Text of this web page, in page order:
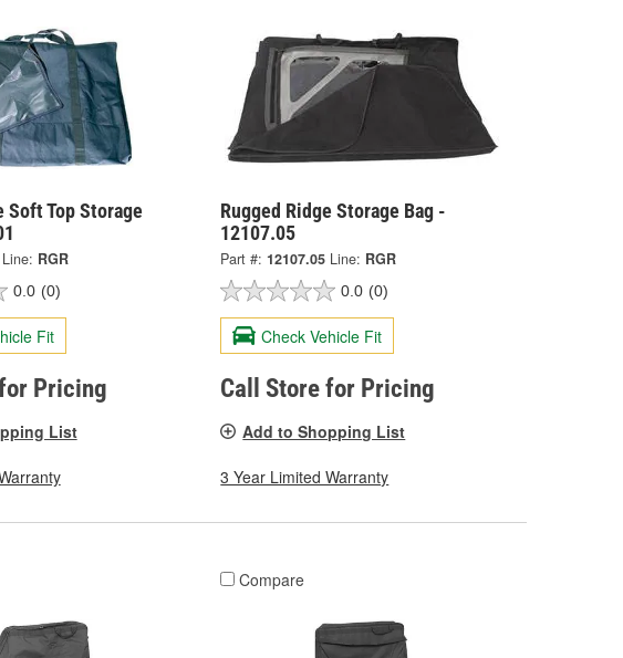
Soft Top Storage
Line: RGR
0.0 (0)
Fit
Pricing
List
Rugged Ridge Storage Bag -
12107.05
Part #: 12107.05 Line: RGR
0.0 (0)
Check Vehicle Fit
Call Store for Pricing
Add to Shopping List
3 Year Limited Warranty
Compare